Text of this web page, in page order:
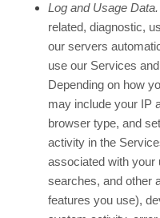
Log and Usage Data.
related, diagnostic,
our servers
use our Services
Depending on how
may include your IP
browser type, and
activity in the
associated with your
searches, and other
features you use),